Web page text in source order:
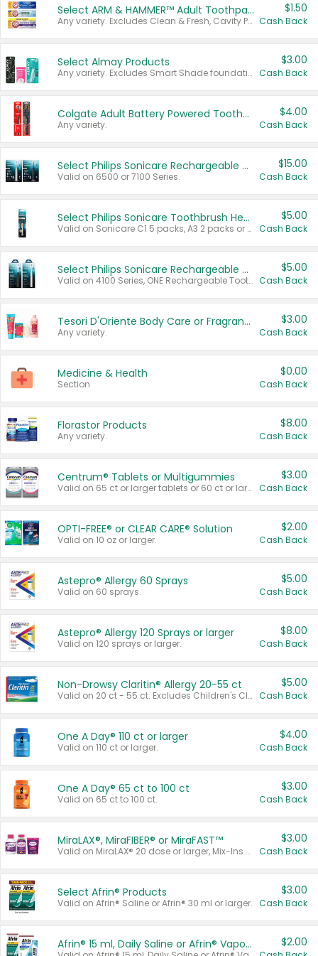
Select ARM & HAMMER™ Adult Toothpastes
Any variety. Excludes Clean & Fresh, Cavity Protection, and trial and travel sizes.
$1.50
Cash Back
Select Almay Products
Any variety. Excludes Smart Shade foundation, 80 ct makeup removers, and deodorants.
$3.00
Cash Back
Colgate Adult Battery Powered Toothbrushes
Any variety.
$4.00
Cash Back
Select Philips Sonicare Rechargeable Toothbrushes
Valid on 6500 or 7100 Series.
$15.00
Cash Back
Select Philips Sonicare Toothbrush Heads
Valid on Sonicare C1 5 packs, A3 2 packs or Optimal 3 packs.
$5.00
Cash Back
Select Philips Sonicare Rechargeable Toothbrushes
Valid on 4100 Series, ONE Rechargeable Toothbrush, 2100 Series or Sonicare for Kids Pets.
$5.00
Cash Back
Tesori D'Oriente Body Care or Fragrance
Any variety.
$3.00
Cash Back
Medicine & Health
Section
$0.00
Cash Back
Florastor Products
Any variety.
$8.00
Cash Back
Centrum® Tablets or Multigummies
Valid on 65 ct or larger tablets or 60 ct or larger Multigummies.
$3.00
Cash Back
OPTI-FREE® or CLEAR CARE® Solution
Valid on 10 oz or larger.
$2.00
Cash Back
Astepro® Allergy 60 Sprays
Valid on 60 sprays.
$5.00
Cash Back
Astepro® Allergy 120 Sprays or larger
Valid on 120 sprays or larger.
$8.00
Cash Back
Non-Drowsy Claritin® Allergy 20-55 ct
Valid on 20 ct - 55 ct. Excludes Children's Claritin®, Claritin-D®, and Claritin® Cooling Honey Flavored Liquid.
$5.00
Cash Back
One A Day® 110 ct or larger
Valid on 110 ct or larger.
$4.00
Cash Back
One A Day® 65 ct to 100 ct
Valid on 65 ct to 100 ct.
$3.00
Cash Back
MiraLAX®, MiraFIBER® or MiraFAST™
Valid on MiraLAX® 20 dose or larger, Mix-Ins 20 count, MiraFIBER® Gummies 72 ct, or MiraFAST™ 30 ct or larger.
$3.00
Cash Back
Select Afrin® Products
Valid on Afrin® Saline or Afrin® 30 ml or larger.
$3.00
Cash Back
Afrin® 15 ml, Daily Saline or Afrin® Vapor Burst™ Inhaler Sticks $2.00